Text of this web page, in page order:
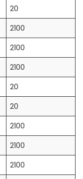
20
2100
2100
2100
20
20
2100
2100
2100